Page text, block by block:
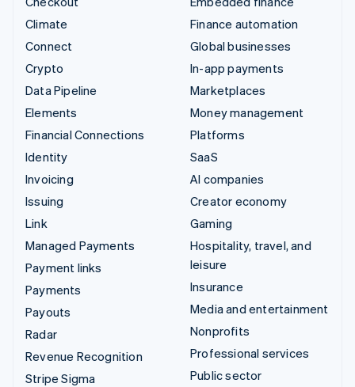
Climate
Connect
Crypto
Data Pipeline
Elements
Financial Connections
Identity
Invoicing
Issuing
Link
Managed Payments
Payment links
Payments
Payouts
Radar
Revenue Recognition
Stripe Sigma
Finance automation
Global businesses
In-app payments
Marketplaces
Money management
Platforms
SaaS
AI companies
Creator economy
Gaming
Hospitality, travel, and
leisure
Insurance
Media and entertainment
Nonprofits
Professional services
Public sector